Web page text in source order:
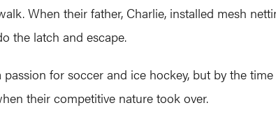
When their father, Charlie, installed mesh
the latch and escape.
for soccer and ice hockey, but by the
their competitive nature took over.